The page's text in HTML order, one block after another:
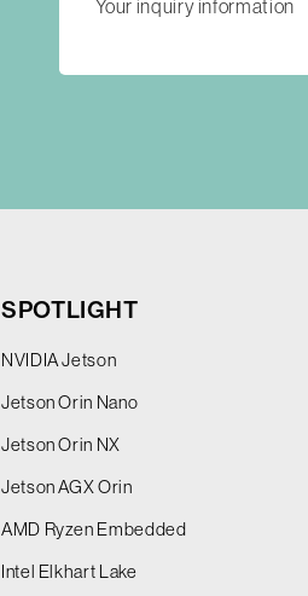
SPOTLIGHT
NVIDIA Jetson
Jetson Orin Nano
Jetson Orin NX
Jetson AGX Orin
AMD Ryzen Embedded
Intel Elkhart Lake